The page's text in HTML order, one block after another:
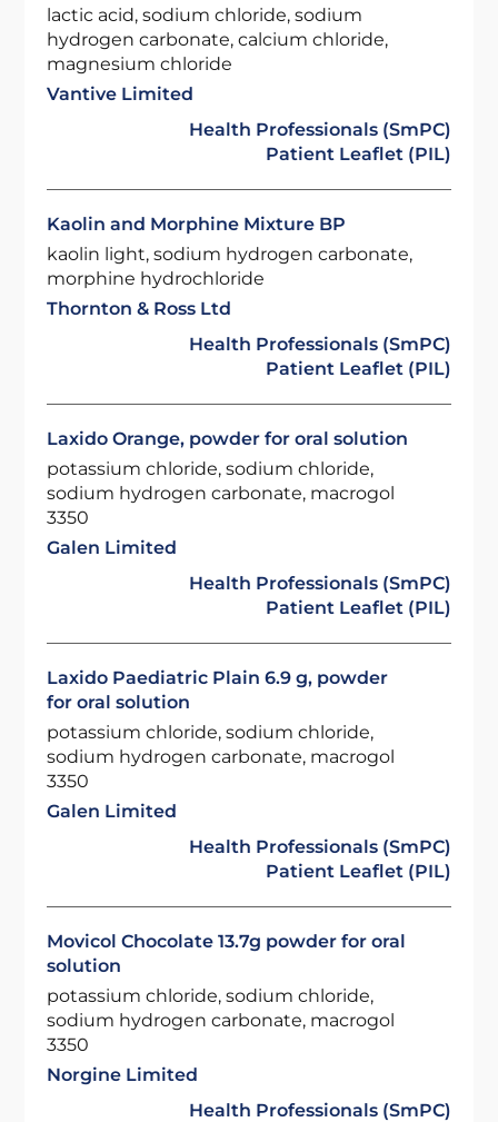
lactic acid, sodium chloride, sodium
hydrogen carbonate, calcium chloride,
magnesium chloride
Vantive Limited
Health Professionals (SmPC)
Patient Leaflet (PIL)
Kaolin and Morphine Mixture BP
kaolin light, sodium hydrogen carbonate,
morphine hydrochloride
Thornton & Ross Ltd
Health Professionals (SmPC)
Patient Leaflet (PIL)
Laxido Orange, powder for oral solution
potassium chloride, sodium chloride,
sodium hydrogen carbonate, macrogol
3350
Galen Limited
Health Professionals (SmPC)
Patient Leaflet (PIL)
Laxido Paediatric Plain 6.9 g, powder
for oral solution
potassium chloride, sodium chloride,
sodium hydrogen carbonate, macrogol
3350
Galen Limited
Health Professionals (SmPC)
Patient Leaflet (PIL)
Movicol Chocolate 13.7g powder for oral
solution
potassium chloride, sodium chloride,
sodium hydrogen carbonate, macrogol
3350
Norgine Limited
Health Professionals (SmPC)